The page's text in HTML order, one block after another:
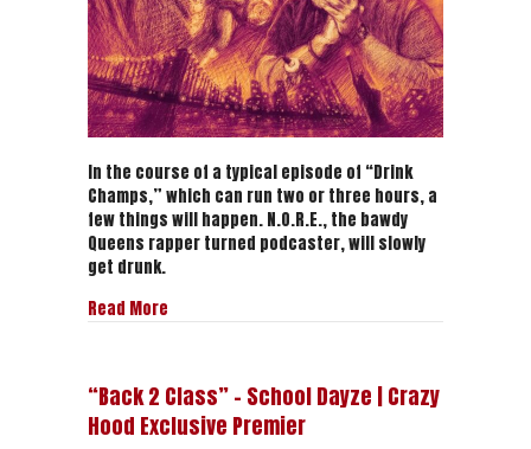
In the course of a typical episode of “Drink
Champs,” which can run two or three hours, a
few things will happen. N.O.R.E., the bawdy
Queens rapper turned podcaster, will slowly
get drunk.
Read More
“Back 2 Class” – School Dayze | Crazy
Hood Exclusive Premier